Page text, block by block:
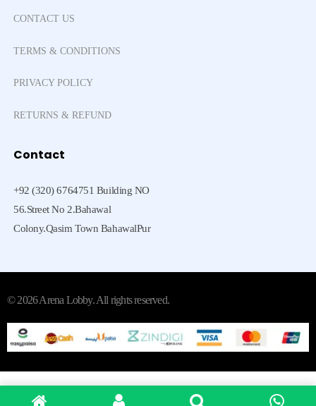
CONTACT US
TERMS & CONDITIONS
PRIVACY POLICY
RETURNS & REFUND
Contact
+92 (320) 6764751 Building NO
56.Street No 2.Bahawal
Colony.Qasim Town BahawalPur
© 2026 Arena Lobby. All rights reserved.